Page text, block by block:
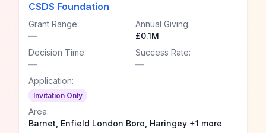
CSDS Foundation
Grant Range:
—
Annual Giving:
£0.1M
Decision Time:
—
Success Rate:
—
Application:
Invitation Only
Area:
Barnet, Enfield London Boro, Haringey +1 more